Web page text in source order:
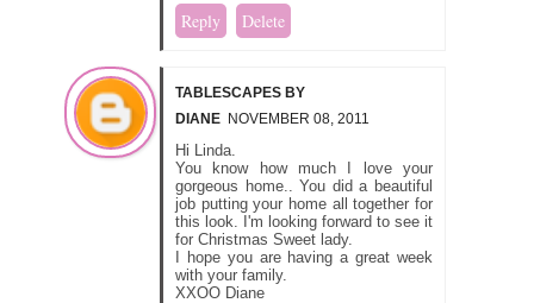
Reply Delete
TABLESCAPES BY
DIANE NOVEMBER 08, 2011
Hi Linda.
You know how much I love your
gorgeous home.. You did a beautiful
job putting your home all together for
this look. I'm looking forward to see it
for Christmas Sweet lady.
I hope you are having a great week
with your family.
XXOO Diane